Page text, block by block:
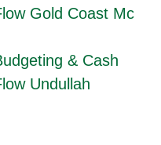
Gold Coast Mc
& Cash
Undullah